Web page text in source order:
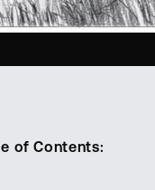
of Contents: